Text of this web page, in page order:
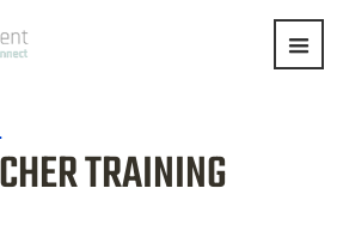
TRAINING